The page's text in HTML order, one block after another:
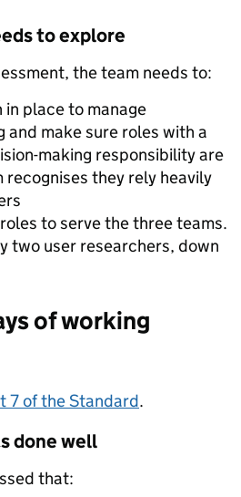
to explore
the team needs to:
in place to manage
and make sure roles with a
making responsibility are
recognises they rely heavily
to serve the three teams.
two user researchers, down
of working
7 of the Standard.
done well
that: